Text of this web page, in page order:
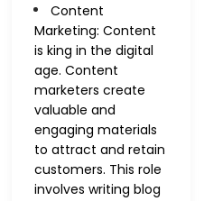
Content
Marketing: Content
is king in the digital
age. Content
marketers create
valuable and
engaging materials
to attract and retain
customers. This role
involves writing blog